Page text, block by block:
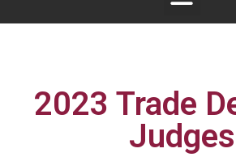
2023 Trade
Judges